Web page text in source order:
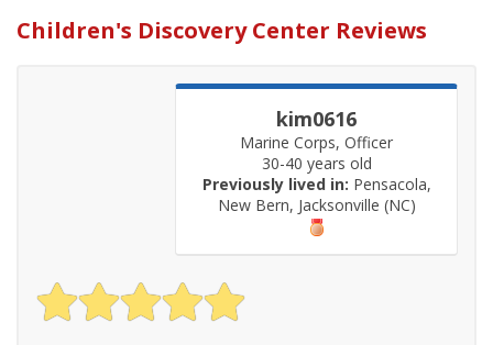
Children's Discovery Center Reviews
kim0616
Marine Corps, Officer
30-40 years old
Previously lived in: Pensacola,
New Bern, Jacksonville (NC)